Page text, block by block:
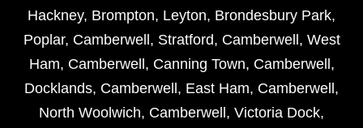
Hackney, Brompton, Leyton, Brondesbury Park,
Poplar, Camberwell , Stratford, Camberwell , West
Ham, Camberwell , Canning Town, Camberwell ,
Docklands, Camberwell , East Ham, Camberwell ,
North Woolwich, Camberwell , Victoria Dock,